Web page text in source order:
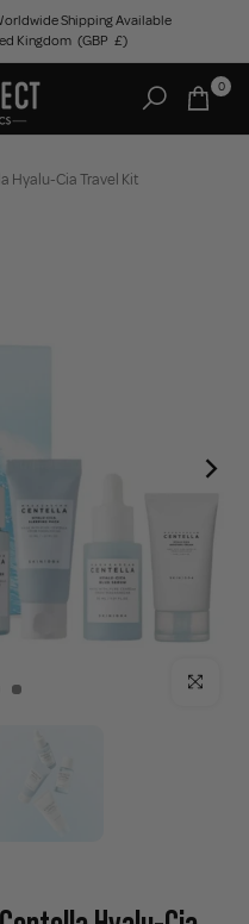
Shipping Available
Button: United Kingdom, GBP, £
Kingdom (GBP £)
0
Hyalu-Cia Travel Kit
Click to